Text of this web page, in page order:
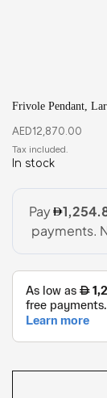
Frivole Pendant,
AED12,870.00
In stock